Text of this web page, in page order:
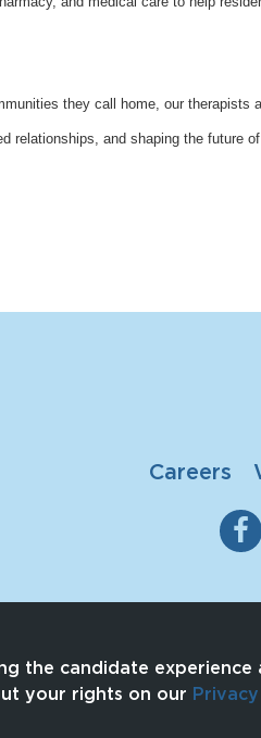
they call home, our therapists
relationships, and shaping the future
Careers
the candidate
your rights on our